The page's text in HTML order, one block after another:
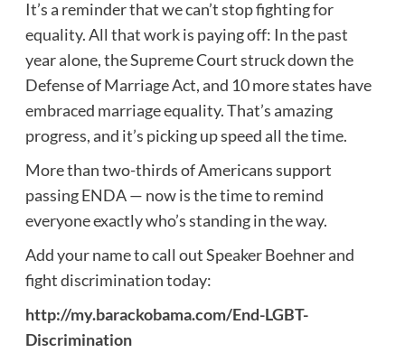
It’s a reminder that we can’t stop fighting for
equality. All that work is paying off: In the past
year alone, the Supreme Court struck down the
Defense of Marriage Act, and 10 more states have
embraced marriage equality. That’s amazing
progress, and it’s picking up speed all the time.
More than two-thirds of Americans support
passing ENDA — now is the time to remind
everyone exactly who’s standing in the way.
Add your name to call out Speaker Boehner and
fight discrimination today:
http://my.barackobama.com/End-LGBT-
Discrimination